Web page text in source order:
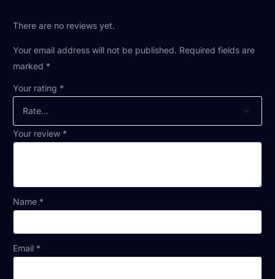
There are no reviews yet.
Your email address will not be published. Required fields are
marked *
Your rating *
Your review *
Name *
Email *